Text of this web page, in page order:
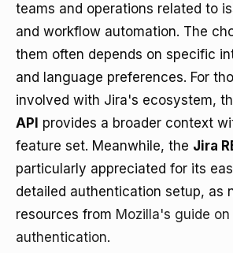
teams and operations related to
and workflow automation. The
them often depends on specific
and language preferences. For
involved with Jira's ecosystem,
API provides a broader context
feature set. Meanwhile, the Jira
particularly appreciated for its
detailed authentication setup, as
resources from Mozilla's guide on
authentication.